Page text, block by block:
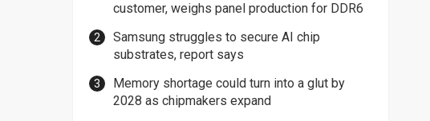
customer, weighs panel production for DDR6
Samsung struggles to secure AI chip
substrates, report says
Memory shortage could turn into a glut by
2028 as chipmakers expand